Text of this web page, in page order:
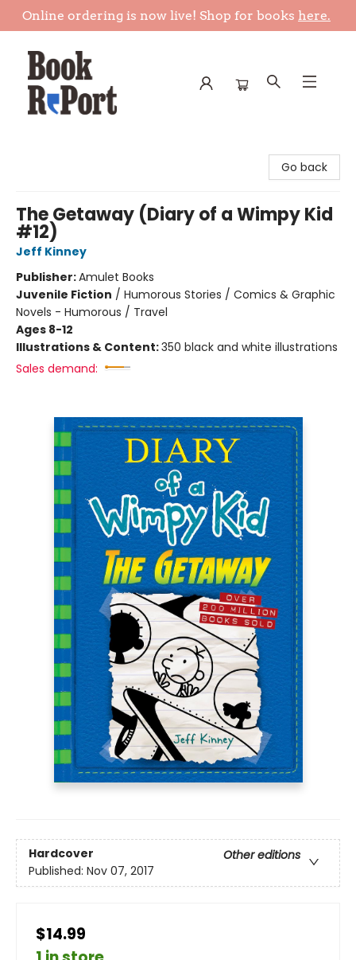
Online ordering is now live! Shop for books here.
Go back
The Getaway (Diary of a Wimpy Kid
#12)
Jeff Kinney
Publisher:Amulet Books
Juvenile Fiction / Humorous Stories / Comics & Graphic
Novels - Humorous / Travel
Ages 8-12
Illustrations & Content:350 black and white illustrations
Sales demand:
Hardcover
Other editions
Published: Nov 07, 2017
$14.99